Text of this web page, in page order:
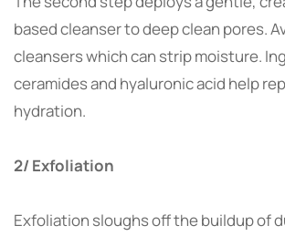
based cleanser to deep clean pores.
cleansers which can strip moisture.
ceramides and hyaluronic acid help
hydration.
2/ Exfoliation
Exfoliation sloughs off the buildup of